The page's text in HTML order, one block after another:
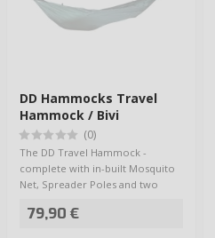
DD Hammocks Travel
Hammock / Bivi
(0)
The DD Travel Hammock -
complete with in-built Mosquito
Net, Spreader Poles and two
79,90 €